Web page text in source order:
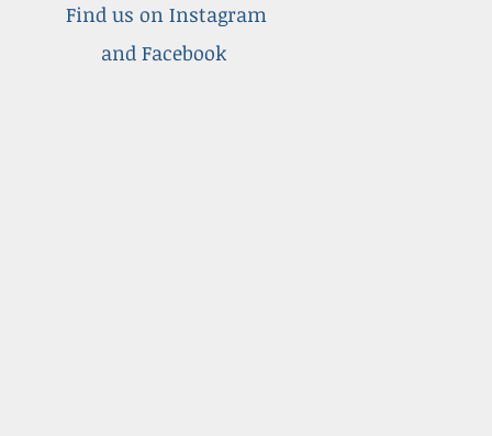
Find us on Instagram
and Facebook